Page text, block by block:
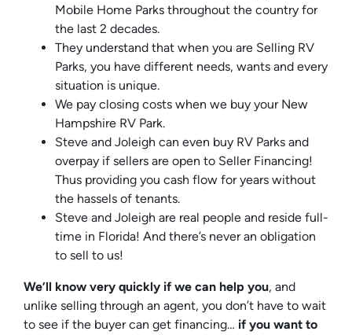
Mobile Home Parks throughout the country for
the last 2 decades.
They understand that when you are Selling RV
Parks, you have different needs, wants and every
situation is unique.
We pay closing costs when we buy your New
Hampshire RV Park.
Steve and Joleigh can even buy RV Parks and
overpay if sellers are open to Seller Financing!
Thus providing you cash flow for years without
the hassels of tenants.
Steve and Joleigh are real people and reside full-
time in Florida! And there’s never an obligation
to sell to us!
We’ll know very quickly if we can help you, and
unlike selling through an agent, you don’t have to wait
to see if the buyer can get financing… if you want to